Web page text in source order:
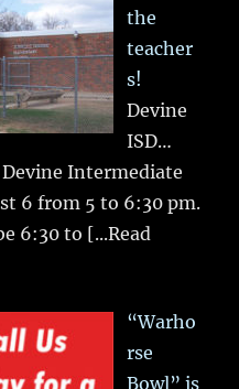
the
teacher
s!
Devine
ISD…
Intermediate
6 from 5 to 6:30 pm.
6:30 to [...Read
“Warho
rse
Bowl” is